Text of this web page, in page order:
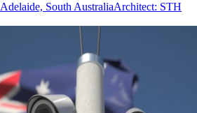
Adelaide, South AustraliaArchitect: STH